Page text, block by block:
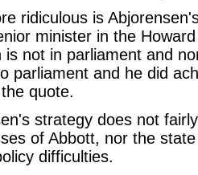
ridiculous is
minister in the
is not in parliament and
parliament and he did
quote.
strategy does not
of Abbott, nor the
difficulties.